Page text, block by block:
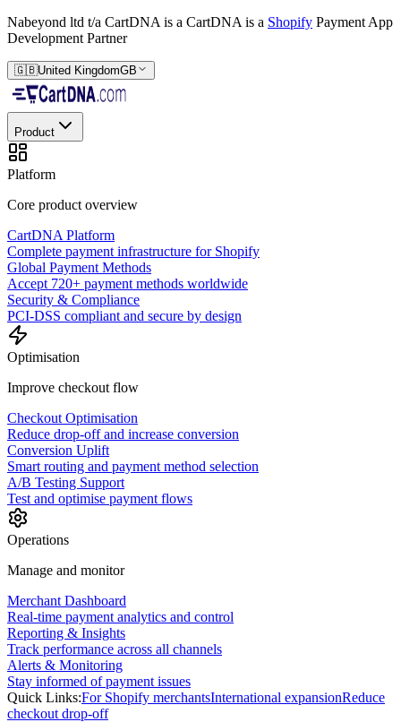
Nabeyond ltd t/a CartDNA is a CartDNA is a Shopify Payment App
Development Partner
🇬🇧United KingdomGB
Product
Platform
Core product overview
CartDNA Platform
Complete payment infrastructure for Shopify
Global Payment Methods
Accept 720+ payment methods worldwide
Security & Compliance
PCI-DSS compliant and secure by design
Optimisation
Improve checkout flow
Checkout Optimisation
Reduce drop-off and increase conversion
Conversion Uplift
Smart routing and payment method selection
A/B Testing Support
Test and optimise payment flows
Operations
Manage and monitor
Merchant Dashboard
Real-time payment analytics and control
Reporting & Insights
Track performance across all channels
Alerts & Monitoring
Stay informed of payment issues
Quick Links:For Shopify merchantsInternational expansionReduce
checkout drop-off